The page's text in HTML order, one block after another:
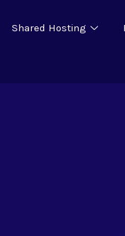
Shared Hosting